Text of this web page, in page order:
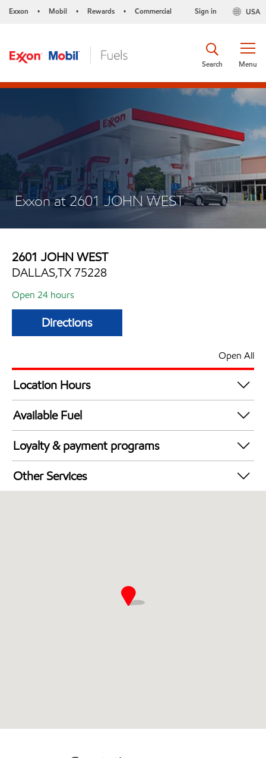
Exxon • Mobil • Rewards • Commercial USA
Sign in
Menu
Search
Exxon at 2601 JOHN WEST
2601 JOHN WEST
DALLAS,TX 75228
Open 24 hours
Directions
Open All
Location Hours
24 hours
Available Fuel
Synergy Diesel Efficient / Diesel
Loyalty & payment programs
Walmart+
Other Services